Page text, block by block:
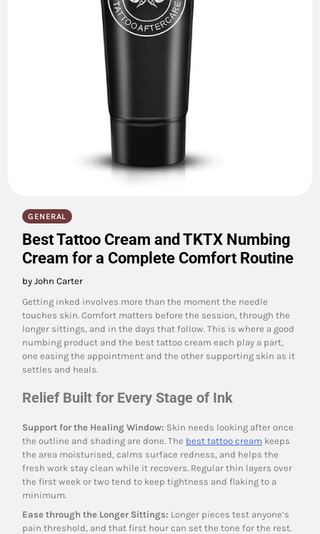
GENERAL
Best Tattoo Cream and TKTX Numbing
Cream for a Complete Comfort Routine
by John Carter
Getting inked involves more than the moment the needle
touches skin. Comfort matters before the session, through the
longer sittings, and in the days that follow. This is where a good
numbing product and the best tattoo cream each play a part,
one easing the appointment and the other supporting skin as it
settles and heals.
Relief Built for Every Stage of Ink
Support for the Healing Window: Skin needs looking after once
the outline and shading are done. The best tattoo cream keeps
the area moisturised, calms surface redness, and helps the
fresh work stay clean while it recovers. Regular thin layers over
the first week or two tend to keep tightness and flaking to a
minimum.
Ease through the Longer Sittings: Longer pieces test anyone’s
pain threshold, and that first hour can set the tone for the rest.